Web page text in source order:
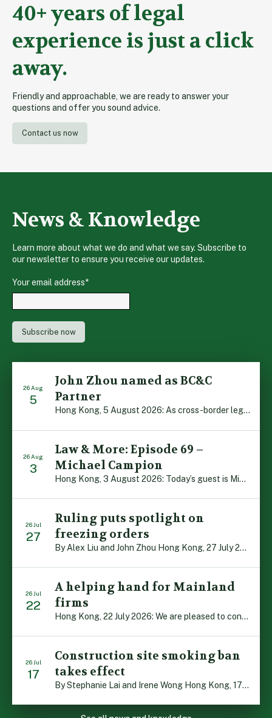
40+ years of legal
experience is just a click
away.
Friendly and approachable, we are ready to answer your
questions and offer you sound advice.
Contact us now
News & Knowledge
Learn more about what we do and what we say. Subscribe to
our newsletter to ensure you receive our updates.
Your email address*
26 Aug
5
John Zhou named as BC&C
Partner
Hong Kong, 5 August 2026: As cross-border legal co-operation reaches new heights and the Greater Bay Area continues to flourish, Boase Cohen & Collins is pleased to announce that John Zhou has been made a Partner with the firm. John, who joined BC&C as a Consultant three years ago, is admitted to practice law in […]
26 Aug
3
Law & More: Episode 69 –
Michael Campion
Hong Kong, 3 August 2026: Today’s guest is Michael Campion, a former professional footballer who has since forged a diverse career as a keynote speaker, corporate trainer and podcaster. Michael traces his journey, from football-mad youngster growing up in Hong Kong to the person he is today, recounting the twists and turns of his eventful […]
26 Jul
27
Ruling puts spotlight on
freezing orders
By Alex Liu and John Zhou Hong Kong, 27 July 2026: A notable judgment by the Court of Appeal (CA) brings welcome clarity to the complex regime of interim relief in aid of foreign proceedings – including freezing orders, asset preservation and disclosure orders – and the circumstances in which it may be granted. Specifically, […]
26 Jul
22
A helping hand for Mainland
firms
Hong Kong, 22 July 2026: We are pleased to contribute to a new Department of Justice publication which highlights how Hong Kong firms are assisting Mainland enterprises to expand their business operations worldwide. The 336-page reference manual, “Collection of Success Stories: Hong Kong’s Professional Services Supporting Chinese Mainland Enterprises Going Global”, showcases the knowledge and […]
26 Jul
17
Construction site smoking ban
takes effect
By Stephanie Lai and Irene Wong Hong Kong, 17 July 2026: A new total smoking ban at construction sites in Hong Kong takes effect immediately today, with no grace period. This marks an important and urgent compliance development for the construction industry, with the new regime intended to reduce fire hazards and improve occupational health […]